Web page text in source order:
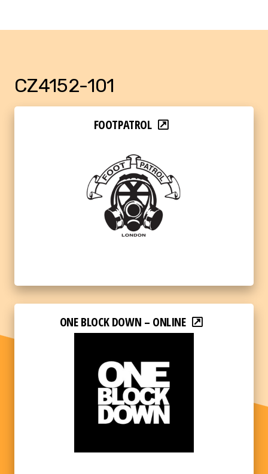
CZ4152-101
FOOTPATROL
ONE BLOCK DOWN – ONLINE